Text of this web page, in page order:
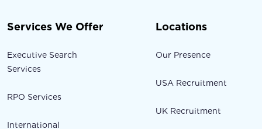
Services We Offer
Executive Search
Services
RPO Services
International
Locations
Our Presence
USA Recruitment
UK Recruitment